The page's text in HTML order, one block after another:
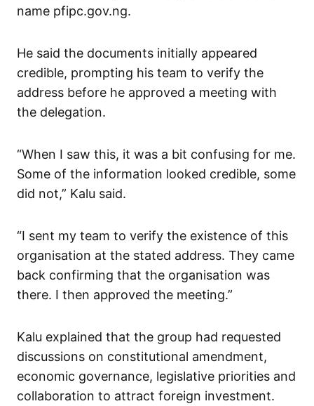
name pfipc.gov.ng.
He said the documents initially appeared
credible, prompting his team to verify the
address before he approved a meeting with
the delegation.
“When I saw this, it was a bit confusing for me.
Some of the information looked credible, some
did not,” Kalu said.
“I sent my team to verify the existence of this
organisation at the stated address. They came
back confirming that the organisation was
there. I then approved the meeting.”
Kalu explained that the group had requested
discussions on constitutional amendment,
economic governance, legislative priorities and
collaboration to attract foreign investment.